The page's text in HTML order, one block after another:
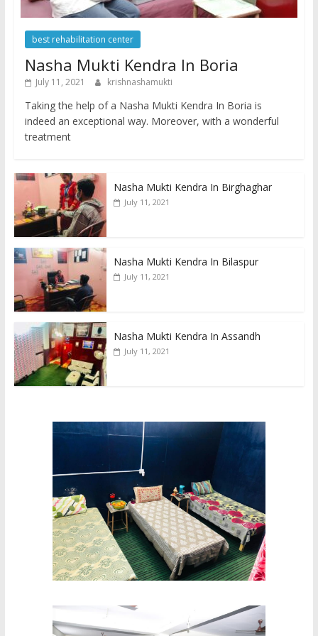
best rehabilitation center
Nasha Mukti Kendra In Boria
July 11, 2021 krishnashamukti
Taking the help of a Nasha Mukti Kendra In Boria is
indeed an exceptional way. Moreover, with a wonderful
treatment
Nasha Mukti Kendra In Birghaghar
July 11, 2021
Nasha Mukti Kendra In Bilaspur
July 11, 2021
Nasha Mukti Kendra In Assandh
July 11, 2021